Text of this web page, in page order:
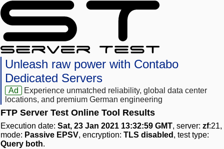
Unleash raw power with Contabo
Dedicated Servers
Ad
Experience unmatched reliability, global data center
locations, and premium German engineering
FTP Server Test Online Tool Results
Execution date: Sat, 23 Jan 2021 13:32:59 GMT, server: zf:21,
mode: Passive EPSV, encryption: TLS disabled , test type:
Query both.